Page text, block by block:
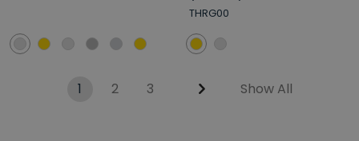
THRG00
1 2 3 Show All